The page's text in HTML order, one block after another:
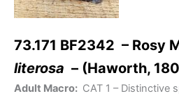
73.171 BF2342 – Rosy
literosa – (Haworth,
Adult Macro: CAT 1 – Distinctive